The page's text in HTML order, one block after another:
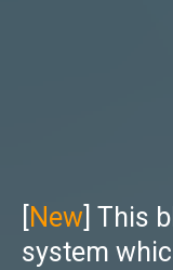
New ] This
system